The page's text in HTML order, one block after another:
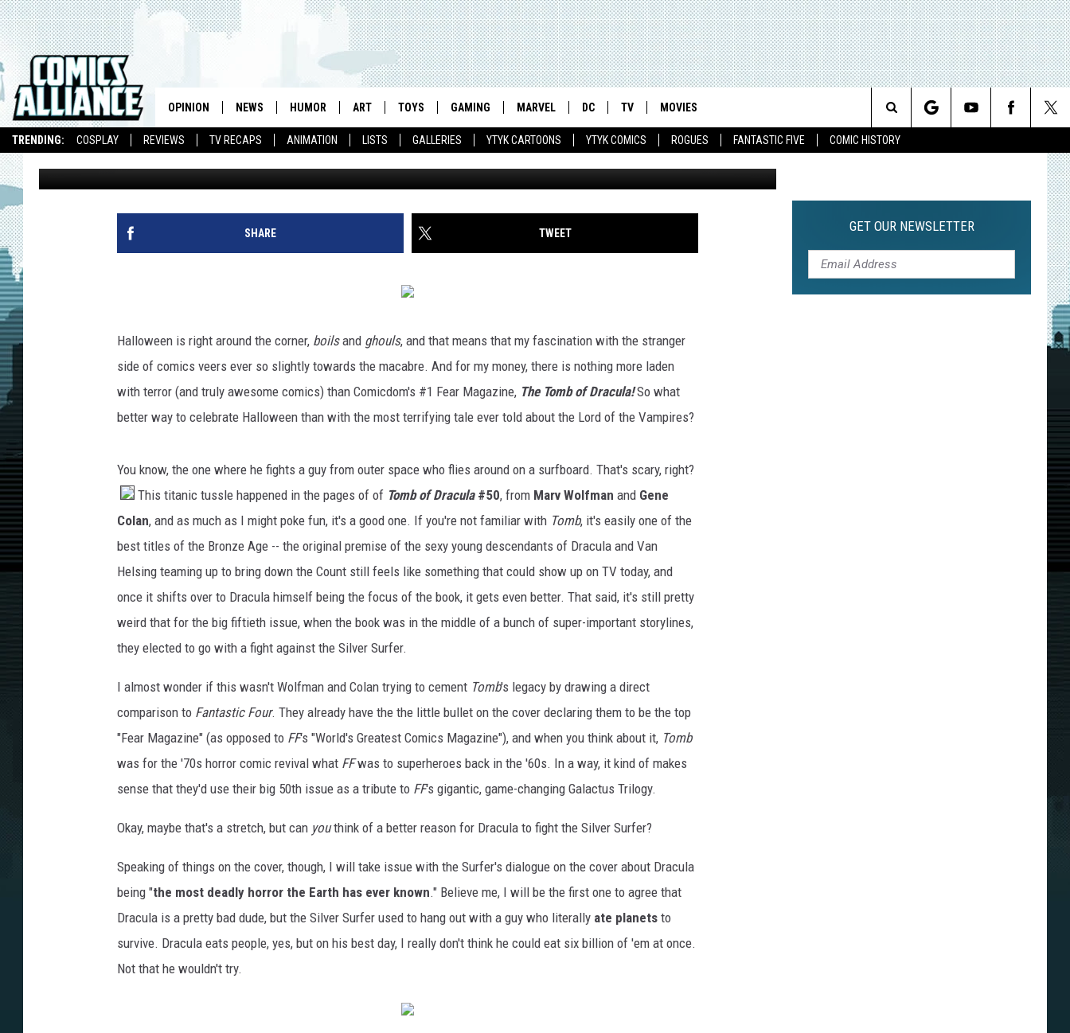
TRENDING: COSPLAY REVIEWS TV RECAPS ANIMATION LISTS GALLERIES YTYK CARTOONS YTYK COMICS ROGUES FANTASTIC FIVE COMIC HISTORY
OPINION NEWS HUMOR ART TOYS GAMING MARVEL DC TV MOVIES
Search
BIZARRO BACK ISSUES: DRACULA FIGHTS THE SILVER
SURFER BECAUSE OF REASONS (1976)
Chris Sims Published: October 23, 2012
SHARE TWEET
Halloween is right around the corner, boilsand ghouls, and that means that my fascination with the stranger
side of comics veers ever so slightly towards the macabre. And for my money, there is nothing more laden
with terror (and truly awesome comics) than Comicdom's #1 Fear Magazine, The Tomb of Dracula!So what
better way to celebrate Halloween than with the most terrifying tale ever told about the Lord of the Vampires?
You know, the one where he fights a guy from outer space who flies around on a surfboard. That's scary, right?
This titanic tussle happened in the pages of of Tomb of Dracula#50, from Marv Wolfman and Gene
Colan, and as much as I might poke fun, it's a good one. If you're not familiar with Tomb, it's easily one of the
best titles of the Bronze Age -- the original premise of the sexy young descendants of Dracula and Van
Helsing teaming up to bring down the Count still feels like something that could show up on TV today, and
once it shifts over to Dracula himself being the focus of the book, it gets even better. That said, it's still pretty
weird that for the big fiftieth issue, when the book was in the middle of a bunch of super-important storylines,
they elected to go with a fight against the Silver Surfer.
I almost wonder if this wasn't Wolfman and Colan trying to cement Tomb's legacy by drawing a direct
comparison to Fantastic Four. They already have the the little bullet on the cover declaring them to be the top
"Fear Magazine" (as opposed to FF's "World's Greatest Comics Magazine"), and when you think about it, Tomb
was for the '70s horror comic revival what FFwas to superheroes back in the '60s. In a way, it kind of makes
sense that they'd use their big 50th issue as a tribute to FF's gigantic, game-changing Galactus Trilogy.
Okay, maybe that's a stretch, but can youthink of a better reason for Dracula to fight the Silver Surfer?
Speaking of things on the cover, though, I will take issue with the Surfer's dialogue on the cover about Dracula
being "the most deadly horror the Earth has ever known." Believe me, I will be the first one to agree that
Dracula is a pretty bad dude, but the Silver Surfer used to hang out with a guy who literally ate planets to
survive. Dracula eats people, yes, but on his best day, I really don't think he could eat six billion of 'em at once.
Not that he wouldn't try.
GET OUR NEWSLETTER